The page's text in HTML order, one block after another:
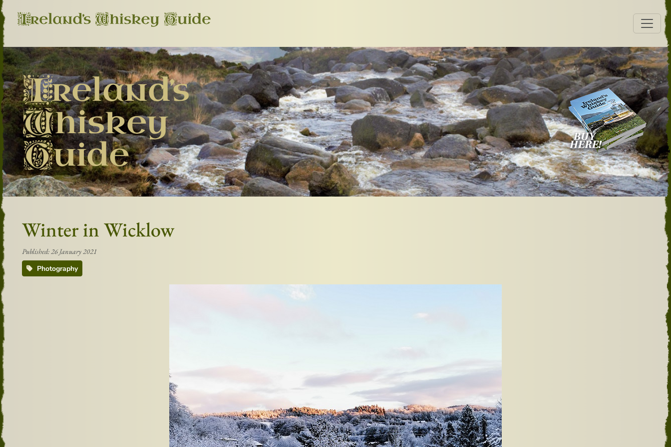
Winter in Wicklow
Published: 26 January 2021
Photography